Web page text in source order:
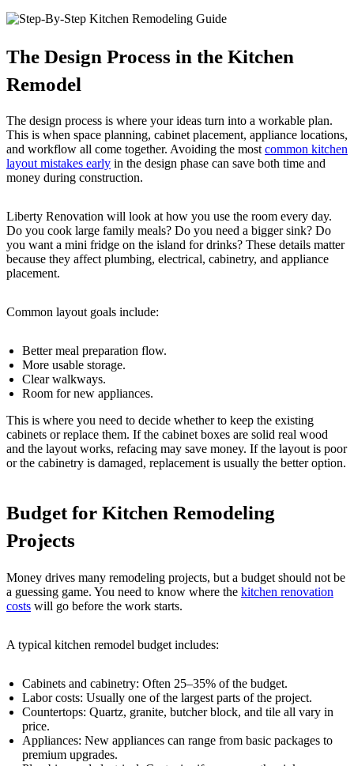
The Design Process in the Kitchen
Remodel
The design process is where your ideas turn into a workable plan.
This is when space planning, cabinet placement, appliance locations,
and workflow all come together. Avoiding the most common kitchen
layout mistakes early in the design phase can save both time and
money during construction.
Liberty Renovation will look at how you use the room every day.
Do you cook large family meals? Do you need a bigger sink? Do
you want a mini fridge on the island for drinks? These details matter
because they affect plumbing, electrical, cabinetry, and appliance
placement.
Common layout goals include:
Better meal preparation flow.
More usable storage.
Clear walkways.
Room for new appliances.
This is where you need to decide whether to keep the existing
cabinets or replace them. If the cabinet boxes are solid real wood
and the layout works, refacing may save money. If the layout is poor
or the cabinetry is damaged, replacement is usually the better option.
Budget for Kitchen Remodeling
Projects
Money drives many remodeling projects, but a budget should not be
a guessing game. You need to know where the kitchen renovation
costs will go before the work starts.
A typical kitchen remodel budget includes:
Cabinets and cabinetry: Often 25–35% of the budget.
Labor costs: Usually one of the largest parts of the project.
Countertops: Quartz, granite, butcher block, and tile all vary in
price.
Appliances: New appliances can range from basic packages to
premium upgrades.